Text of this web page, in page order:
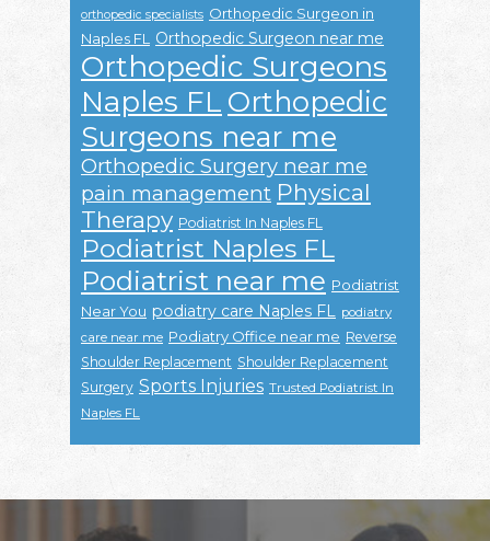
orthopedic specialists Orthopedic Surgeon in
Naples FL
Orthopedic Surgeon near me
Orthopedic Surgeons
Naples FL Orthopedic
Surgeons near me
Orthopedic Surgery near me
pain management Physical
Therapy Podiatrist In Naples FL
Podiatrist Naples FL
Podiatrist near me Podiatrist
Near You podiatry care Naples FL podiatry
care near me Podiatry Office near me Reverse
Shoulder Replacement Shoulder Replacement
Surgery Sports Injuries Trusted Podiatrist In
Naples FL